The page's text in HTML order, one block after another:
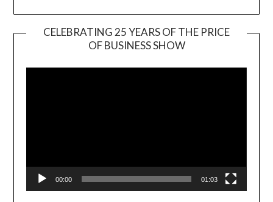
CELEBRATING 25 YEARS OF THE PRICE
OF BUSINESS SHOW
Player
00:00 01:03